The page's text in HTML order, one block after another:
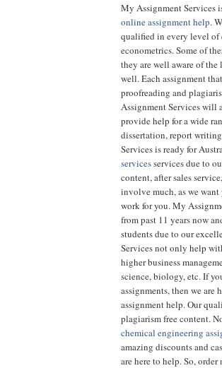
My Assignment Services
online assignment help.
qualified in every level of
econometrics. Some of
they are well aware of the
well. Each assignment
proofreading and
Assignment Services will
provide help for a wide
dissertation, report
Services is ready for
servicesservices due to
content, after sales
involve much, as we
work for you. My
from past 11 years now
students due to our
Services not only help
higher business
science, biology, etc. If
assignments, then we are
assignment help. Our
plagiarism free content.
chemical engineering
amazing discounts and
are here to help. So, order